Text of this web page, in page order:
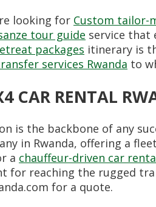
looking for Custom tailor-
tour guide service that
packages itinerary is
services Rwanda to
CAR RENTAL
is the backbone of any
in Rwanda, offering a
a chauffeur-driven car
reaching the rugged
for a quote.